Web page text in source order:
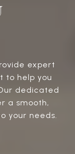
expert
to help you
dedicated
a smooth,
your needs.